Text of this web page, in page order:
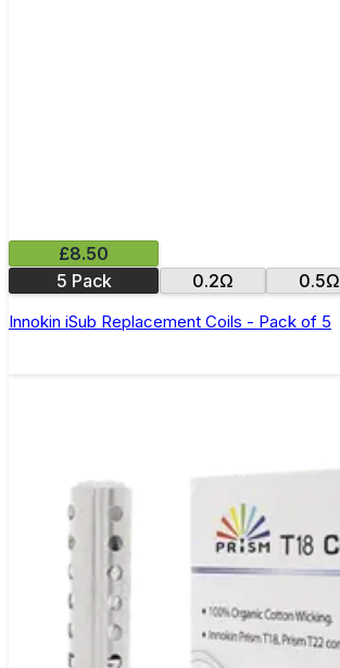
£8.50
5 Pack
0.2Ω 0.5Ω
Innokin iSub Replacement Coils - Pack of 5